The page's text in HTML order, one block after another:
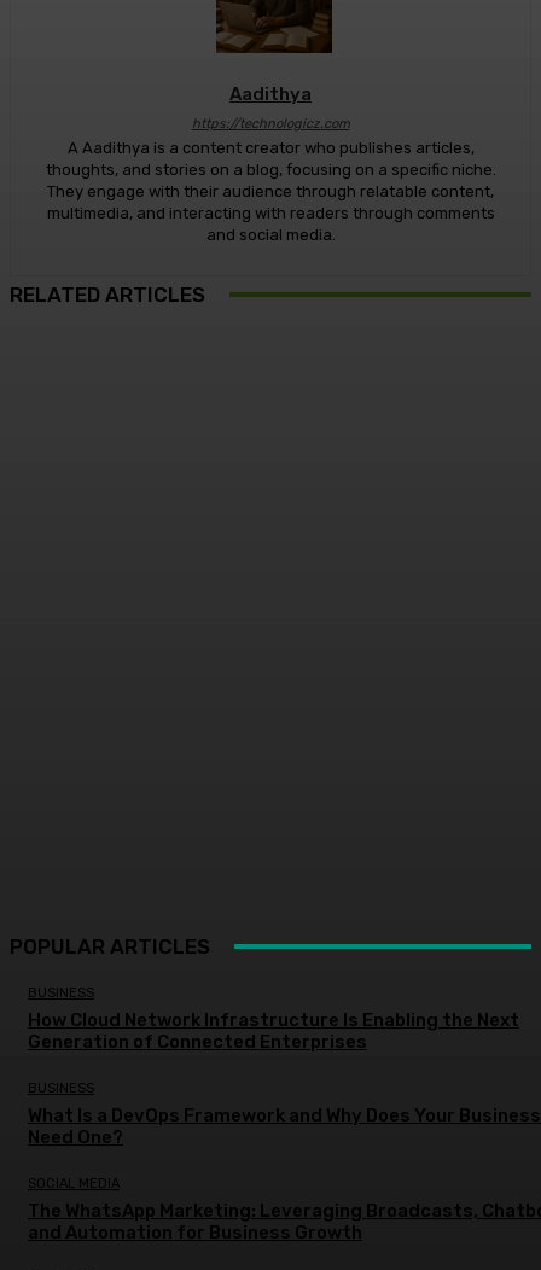
Aadithya
https://technologicz.com
A Aadithya is a content creator who publishes articles,
thoughts, and stories on a blog, focusing on a specific niche.
They engage with their audience through relatable content,
multimedia, and interacting with readers through comments
and social media.
RELATED ARTICLES
POPULAR ARTICLES
BUSINESS
How Cloud Network Infrastructure Is Enabling the Next
Generation of Connected Enterprises
BUSINESS
What Is a DevOps Framework and Why Does Your Business
Need One?
SOCIAL MEDIA
The WhatsApp Marketing: Leveraging Broadcasts,
and Automation for Business Growth